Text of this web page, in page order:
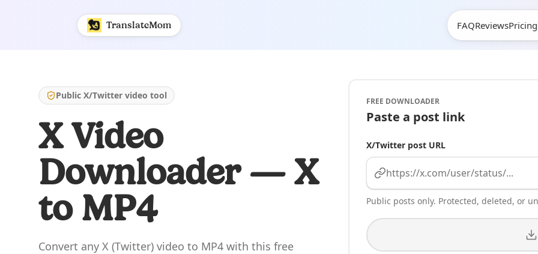
TranslateMom FAQReviewsPricing
Public X/Twitter video tool
X Video
Downloader — X
to MP4
Convert any X (Twitter) video to MP4 with this free
FREE DOWNLOADER
Paste a post link
X/Twitter post URL
Public posts only. Protected, deleted, or